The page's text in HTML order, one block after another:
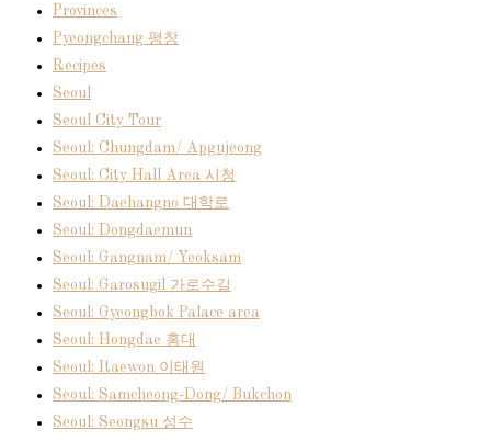
Provinces
Pyeongchang 평창
Recipes
Seoul
Seoul City Tour
Seoul: Chungdam/ Apgujeong
Seoul: City Hall Area 시청
Seoul: Daehangno 대학로
Seoul: Dongdaemun
Seoul: Gangnam/ Yeoksam
Seoul: Garosugil 가로수길
Seoul: Gyeongbok Palace area
Seoul: Hongdae 홍대
Seoul: Itaewon 이태원
Seoul: Samcheong-Dong/ Bukchon
Seoul: Seongsu 성수